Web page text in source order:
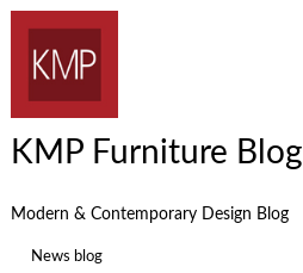
KMP Furniture Blog
Modern & Contemporary Design Blog
News blog